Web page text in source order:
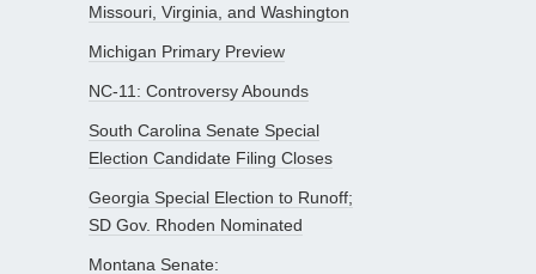
Missouri, Virginia, and Washington
Michigan Primary Preview
NC-11: Controversy Abounds
South Carolina Senate Special
Election Candidate Filing Closes
Georgia Special Election to Runoff;
SD Gov. Rhoden Nominated
Montana Senate: